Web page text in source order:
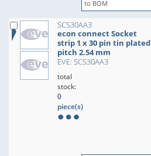
SCS30AA3
econ connect Socket
strip 1 x 30 pin tin plated
pitch 2.54 mm
EVE: SCS30AA3
total
stock:
0
piece(s)